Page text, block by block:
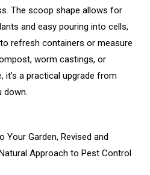
The scoop shape allows for
and easy pouring into cells,
refresh containers or measure
worm castings, or
it’s a practical upgrade from
down.
Garden, Revised and
Approach to Pest Control